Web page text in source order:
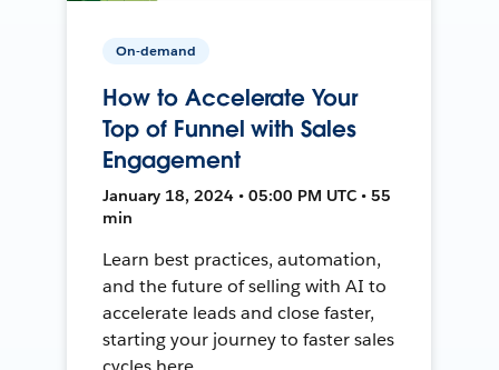
On-demand
How to Accelerate Your
Top of Funnel with Sales
Engagement
January 18, 2024 • 05:00 PM UTC • 55
min
Learn best practices, automation,
and the future of selling with AI to
accelerate leads and close faster,
starting your journey to faster sales